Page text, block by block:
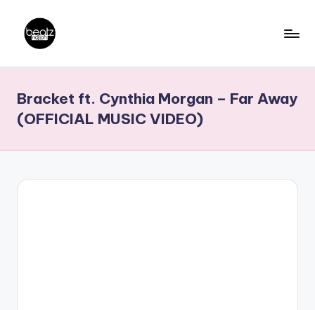
content
a
t
z
N
Producers,
DJs,
Bracket ft. Cynthia Morgan – Far Away
(OFFICIAL MUSIC VIDEO)